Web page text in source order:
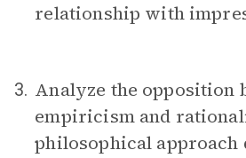
relationship with
3. Analyze the opposition
empiricism and
philosophical approach